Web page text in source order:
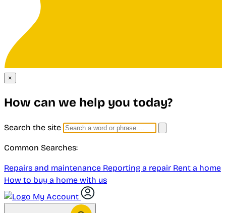
×
How can we help you today?
Search the site
Common Searches:
Repairs and maintenance Reporting a repair Rent a home
How to buy a home with us
My Account